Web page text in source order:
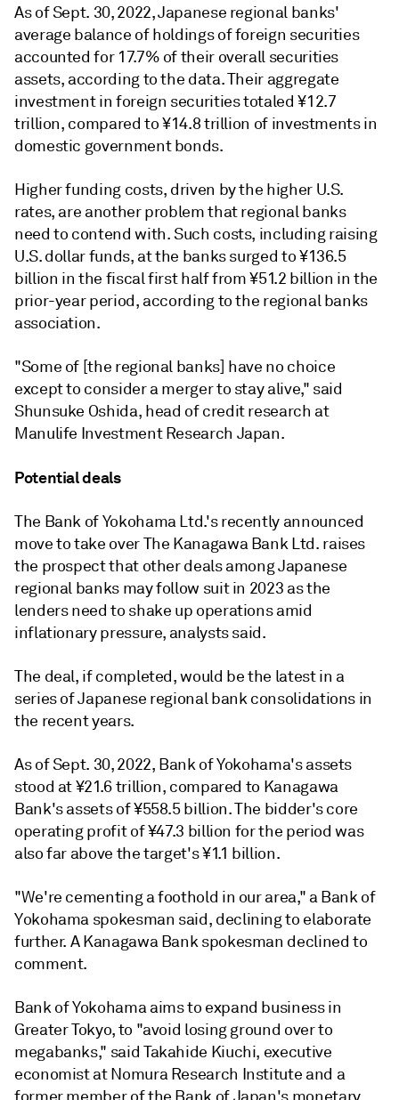
As of Sept. 30, 2022, Japanese regional banks'
average balance of holdings of foreign securities
accounted for 17.7% of their overall securities
assets, according to the data. Their aggregate
investment in foreign securities totaled ¥12.7
trillion, compared to ¥14.8 trillion of investments in
domestic government bonds.
Higher funding costs, driven by the higher U.S.
rates, are another problem that regional banks
need to contend with. Such costs, including raising
U.S. dollar funds, at the banks surged to ¥136.5
billion in the fiscal first half from ¥51.2 billion in the
prior-year period, according to the regional banks
association.
"Some of [the regional banks] have no choice
except to consider a merger to stay alive," said
Shunsuke Oshida, head of credit research at
Manulife Investment Research Japan.
Potential deals
The Bank of Yokohama Ltd.'s recently announced
move to take over The Kanagawa Bank Ltd. raises
the prospect that other deals among Japanese
regional banks may follow suit in 2023 as the
lenders need to shake up operations amid
inflationary pressure, analysts said.
The deal, if completed, would be the latest in a
series of Japanese regional bank consolidations in
the recent years.
As of Sept. 30, 2022, Bank of Yokohama's assets
stood at ¥21.6 trillion, compared to Kanagawa
Bank's assets of ¥558.5 billion. The bidder's core
operating profit of ¥47.3 billion for the period was
also far above the target's ¥1.1 billion.
"We're cementing a foothold in our area," a Bank of
Yokohama spokesman said, declining to elaborate
further. A Kanagawa Bank spokesman declined to
comment.
Bank of Yokohama aims to expand business in
Greater Tokyo, to "avoid losing ground over to
megabanks," said Takahide Kiuchi, executive
economist at Nomura Research Institute and a